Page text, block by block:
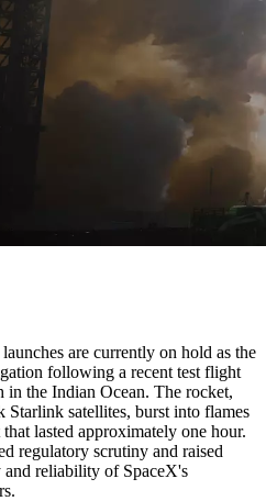
are currently on hold as the
following a recent test flight
in the Indian Ocean. The rocket,
satellites, burst into flames
lasted approximately one hour.
regulatory scrutiny and raised
and reliability of SpaceX's